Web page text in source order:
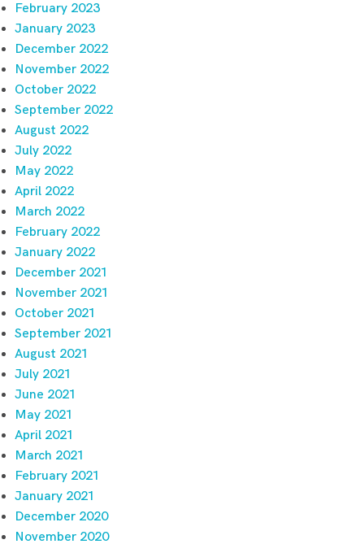
February 2023
January 2023
December 2022
November 2022
October 2022
September 2022
August 2022
July 2022
May 2022
April 2022
March 2022
February 2022
January 2022
December 2021
November 2021
October 2021
September 2021
August 2021
July 2021
June 2021
May 2021
April 2021
March 2021
February 2021
January 2021
December 2020
November 2020